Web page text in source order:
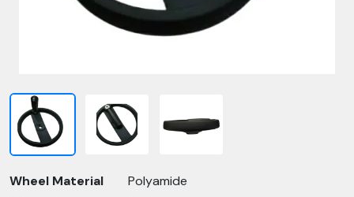
Wheel Material
Polyamide